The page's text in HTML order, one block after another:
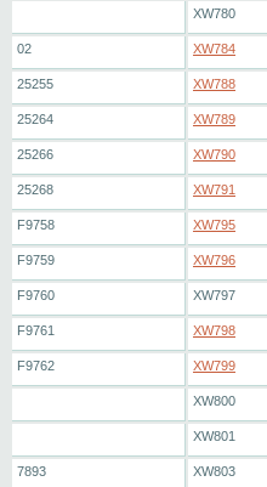
XW780
02 XW784
25255 XW788
25264 XW789
25266 XW790
25268 XW791
F9758 XW795
F9759 XW796
F9760 XW797
F9761 XW798
F9762 XW799
XW800
XW801
7893 XW803